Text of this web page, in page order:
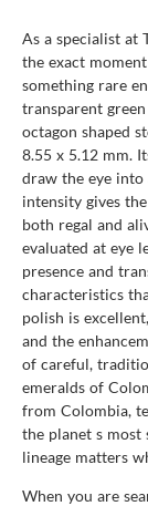
As a specialist at
the exact
something rare
transparent
octagon shaped
8.55 x 5.12 mm.
draw the eye into
intensity gives
both regal and
evaluated at eye
presence and
characteristics
polish is
and the
of careful,
emeralds of
from Colombia,
the planet s most
lineage matters
When you are